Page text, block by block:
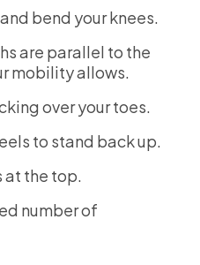
bend your knees.
are parallel to the
mobility allows.
over your toes.
to stand back up.
at the top.
number of